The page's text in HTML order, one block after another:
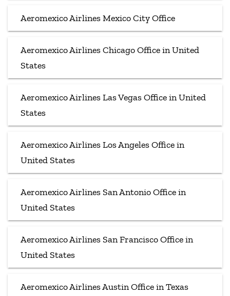
Aeromexico Airlines Mexico City Office
Aeromexico Airlines Chicago Office in United
States
Aeromexico Airlines Las Vegas Office in United
States
Aeromexico Airlines Los Angeles Office in
United States
Aeromexico Airlines San Antonio Office in
United States
Aeromexico Airlines San Francisco Office in
United States
Aeromexico Airlines Austin Office in Texas